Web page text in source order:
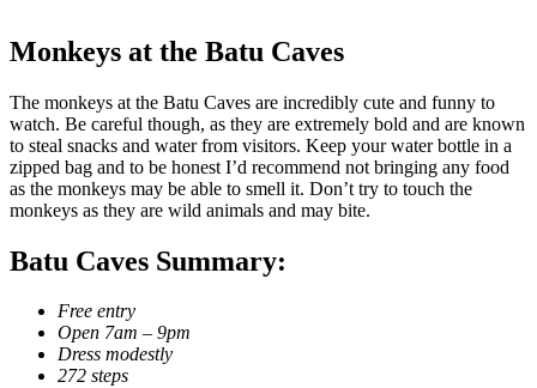
Monkeys at the Batu Caves
The monkeys at the Batu Caves are incredibly cute and funny to
watch. Be careful though, as they are extremely bold and are known
to steal snacks and water from visitors. Keep your water bottle in a
zipped bag and to be honest I’d recommend not bringing any food
as the monkeys may be able to smell it. Don’t try to touch the
monkeys as they are wild animals and may bite.
Batu Caves Summary:
Free entry
Open 7am – 9pm
Dress modestly
272 steps